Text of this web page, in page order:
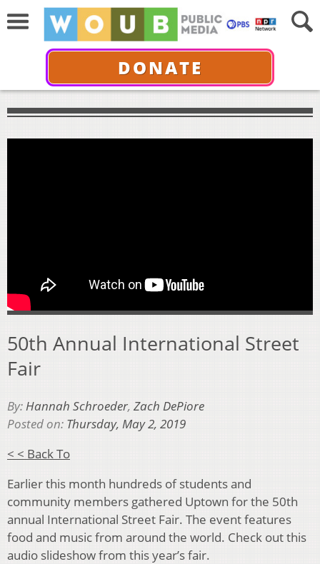
DONATE
50th Annual International Street
Fair
By:Hannah Schroeder, Zach DePiore
Posted on: Thursday, May 2, 2019
< < Back To
Earlier this month hundreds of students and
community members gathered Uptown for the 50th
annual International Street Fair. The event features
food and music from around the world. Check out this
audio slideshow from this year’s fair.